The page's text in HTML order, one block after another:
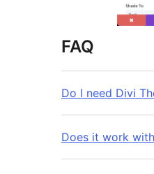
FAQ
Do I need Divi
Does it work